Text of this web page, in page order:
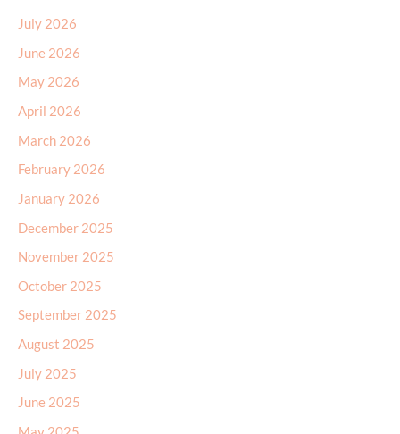
July 2026
June 2026
May 2026
April 2026
March 2026
February 2026
January 2026
December 2025
November 2025
October 2025
September 2025
August 2025
July 2025
June 2025